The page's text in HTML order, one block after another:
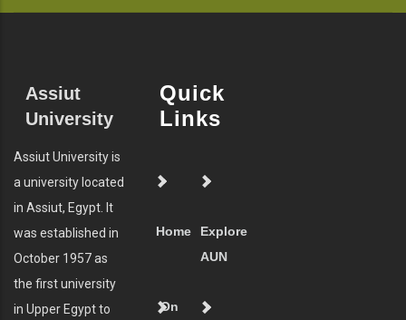
Assiut
University
Assiut University is
a university located
in Assiut, Egypt. It
was established in
October 1957 as
the first university
in Upper Egypt to
Quick
Links
Home
Explore
AUN
On